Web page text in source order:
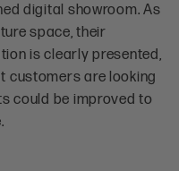
digital showroom. As
space, their
is clearly presented,
customers are looking
could be improved to